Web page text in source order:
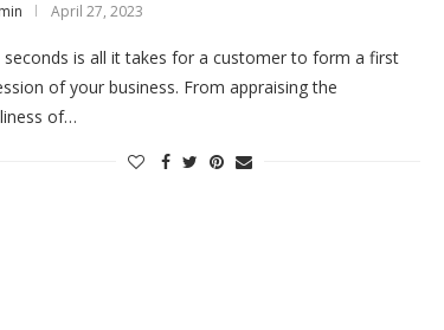
April 27, 2023
seconds is all it takes for a customer to form a first
of your business. From appraising the
of…